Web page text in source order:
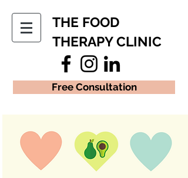
THE FOOD
THERAPY CLINIC
Free Consultation